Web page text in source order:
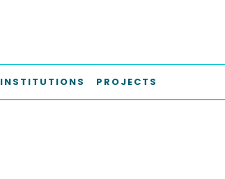
INSTITUTIONS PROJECTS